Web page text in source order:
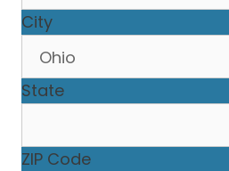
City
State
ZIP Code